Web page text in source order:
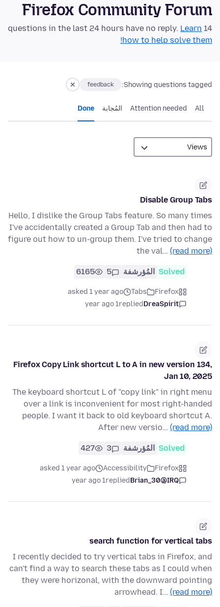
Firefox Community Forum
14 questions in the last 24 hours have no reply.
Learn
how to help solve them!
Showing questions tagged:
feedback
All
Attention needed المُجابة Done
Disable Group Tabs
Hello, I dislike the Group Tabs feature. So many times
I've accidentally created a Group Tab and then had to
figure out how to un-group them. I've tried to change
the val… (read more)
Solved المُؤرشفة 5
6165
Firefox
Tabs
asked 1 year ago
DreaSpirit
replied
1 year ago
Firefox Copy Link shortcut L to A in new version 134,
Jan 10, 2025
The keyboard shortcut L of "copy link" in right menu
over a link is inconvenient for most right-handed
people. I want it back to old keyboard shortcut A.
After new versio… (read more)
Solved المُؤرشفة 3
427
Firefox
Accessibility
asked 1 year ago
Brian_30@IRQ
replied
1 year ago
search function for vertical tabs
I recently decided to try vertical tabs in Firefox, and
can't find a way to search these tabs as I could when
they were horizonal, with the downward pointing
arrowhead. I… (read more)